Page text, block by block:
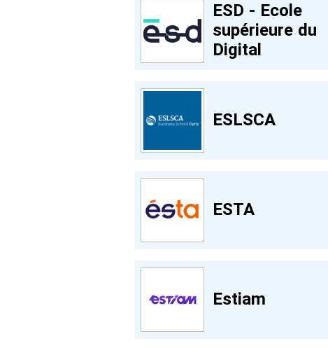
ESD - Ecole
supérieure du
Digital
ESLSCA
ESTA
Estiam